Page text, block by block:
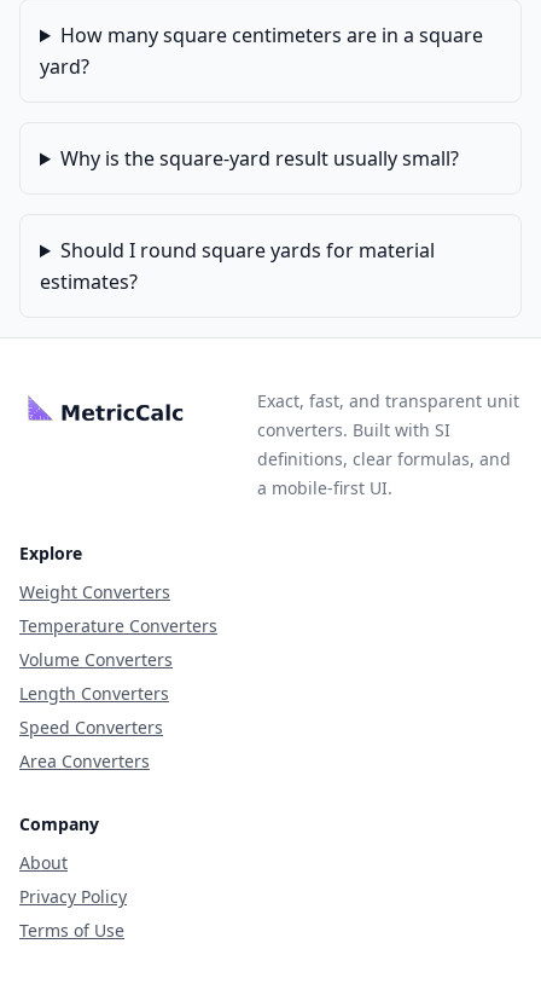
How many square centimeters are in a square
yard?
Why is the square-yard result usually small?
Should I round square yards for material
estimates?
Exact, fast, and transparent unit
converters. Built with SI
definitions, clear formulas, and
a mobile-first UI.
Explore
Weight Converters
Temperature Converters
Volume Converters
Length Converters
Speed Converters
Area Converters
Company
About
Privacy Policy
Terms of Use